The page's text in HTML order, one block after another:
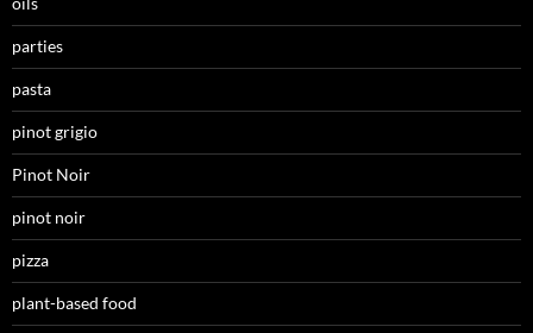
parties
pasta
pinot grigio
Pinot Noir
pinot noir
pizza
plant-based food